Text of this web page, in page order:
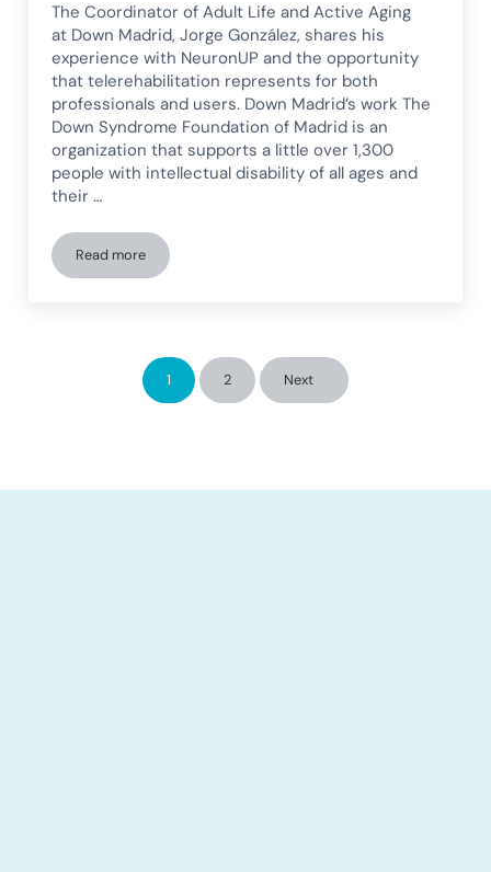
The Coordinator of Adult Life and Active Aging
at Down Madrid, Jorge González, shares his
experience with NeuronUP and the opportunity
that telerehabilitation represents for both
professionals and users. Down Madrid’s work The
Down Syndrome Foundation of Madrid is an
organization that supports a little over 1,300
people with intellectual disability of all ages and
their …
Read moreDown Madrid shares its experience with telerehabilitation
Page
1 Page
2 Next